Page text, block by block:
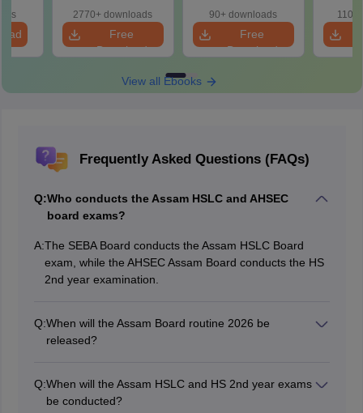
2770+ downloads
Free
Download
2027
90+ downloads
Free
Download
110+
View all Ebooks
Frequently Asked Questions (FAQs)
Q:Who conducts the Assam HSLC and AHSEC
board exams?
A:The SEBA Board conducts the Assam HSLC Board
exam, while the AHSEC Assam Board conducts the HS
2nd year examination.
Q:When will the Assam Board routine 2026 be
released?
Q:When will the Assam HSLC and HS 2nd year exams
be conducted?